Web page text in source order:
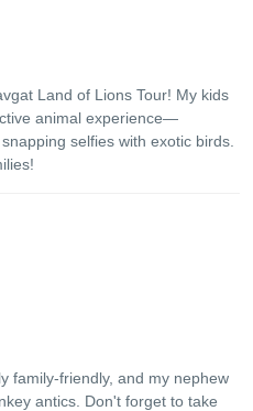
Land of Lions Tour! My kids
animal experience—
selfies with exotic birds.
family-friendly, and my nephew
antics. Don't forget to take